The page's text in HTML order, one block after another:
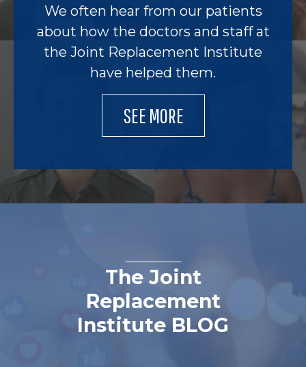
We often hear from our patients
about how the doctors and staff at
the Joint Replacement Institute
have helped them.
SEE MORE
The Joint
Replacement
Institute BLOG